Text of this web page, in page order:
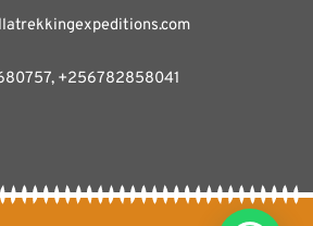
+256782858041